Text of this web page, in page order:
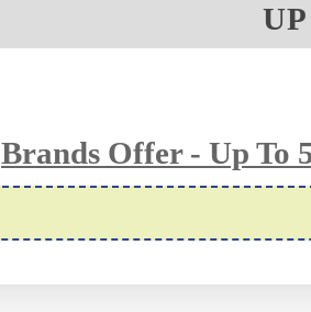
Brands Offer - Up To